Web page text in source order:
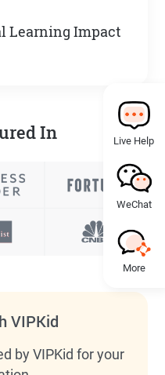
Learning Impact
In
VIPKid
by VIPKid for your
Live Help
WeChat
More